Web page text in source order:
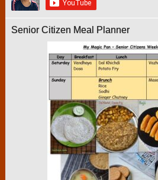
Senior Citizen Meal Planner